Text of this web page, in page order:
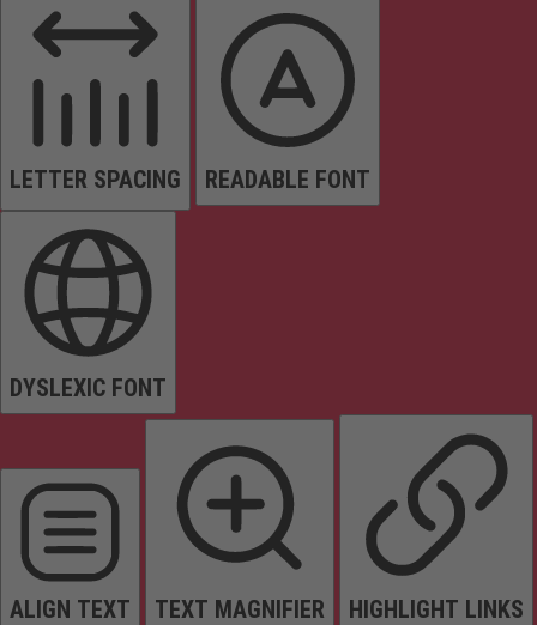
LETTER SPACING READABLE FONT
DYSLEXIC FONT
ALIGN TEXT TEXT MAGNIFIER HIGHLIGHT LINKS